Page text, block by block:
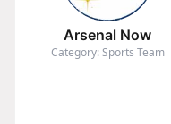
Arsenal Now
Category: Sports Team